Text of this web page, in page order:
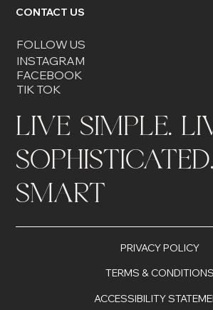
FOLLOW US
INSTAGRAM
FACEBOOK
TIK TOK
CONTACT US
LIVE SIMPLE.
SMART
PRIVACY POLICY
TERMS & CONDITIONS
ACCESSIBILITY